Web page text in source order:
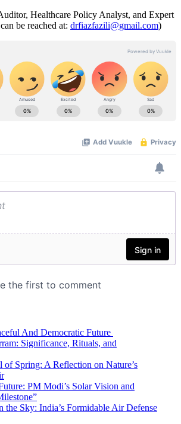
Healthcare Policy Analyst, and Expert
be reached at: drfiazfazili@gmail.com)
And Democratic Future
Significance, Rituals, and
Spring: A Reflection on Nature’s
PM Modi’s Solar Vision and
the Sky: India’s Formidable Air Defense